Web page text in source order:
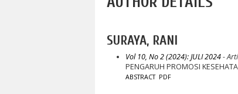
SURAYA, RANI
Vol 10, No 2 (2024): JULI 2024-
PENGARUH PROMOSI
ABSTRACT PDF